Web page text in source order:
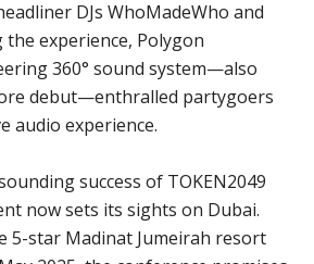
DJs WhoMadeWho and
the experience, Polygon
360° sound system—also
debut—enthralled partygoers
audio experience.
success of TOKEN2049
now sets its sights on Dubai.
5-star Madinat Jumeirah resort